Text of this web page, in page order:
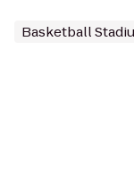
Basketball